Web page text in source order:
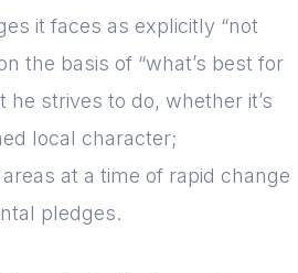
it faces as explicitly “not
the basis of “what’s best for
strives to do, whether it’s
local character;
at a time of rapid change
pledges.